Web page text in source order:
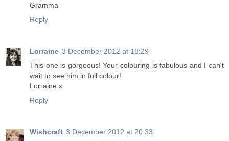
Gramma
Reply
Lorraine 3 December 2012 at 18:29
This one is gorgeous! Your colouring is fabulous and I can't
wait to see him in full colour!
Lorraine x
Reply
Wishcraft 3 December 2012 at 20:33